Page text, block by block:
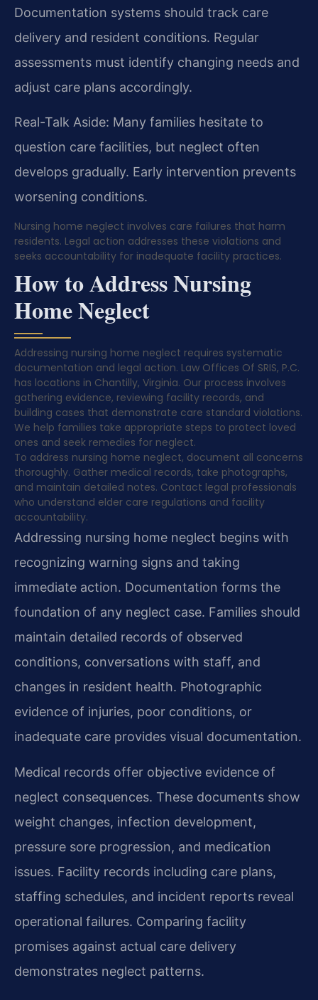
Documentation systems should track care
delivery and resident conditions. Regular
assessments must identify changing needs and
adjust care plans accordingly.
Real-Talk Aside: Many families hesitate to
question care facilities, but neglect often
develops gradually. Early intervention prevents
worsening conditions.
Nursing home neglect involves care failures that harm
residents. Legal action addresses these violations and
seeks accountability for inadequate facility practices.
How to Address Nursing
Home Neglect
Addressing nursing home neglect requires systematic
documentation and legal action. Law Offices Of SRIS, P.C.
has locations in Chantilly, Virginia. Our process involves
gathering evidence, reviewing facility records, and
building cases that demonstrate care standard violations.
We help families take appropriate steps to protect loved
ones and seek remedies for neglect.
To address nursing home neglect, document all concerns
thoroughly. Gather medical records, take photographs,
and maintain detailed notes. Contact legal professionals
who understand elder care regulations and facility
accountability.
Addressing nursing home neglect begins with
recognizing warning signs and taking
immediate action. Documentation forms the
foundation of any neglect case. Families should
maintain detailed records of observed
conditions, conversations with staff, and
changes in resident health. Photographic
evidence of injuries, poor conditions, or
inadequate care provides visual documentation.
Medical records offer objective evidence of
neglect consequences. These documents show
weight changes, infection development,
pressure sore progression, and medication
issues. Facility records including care plans,
staffing schedules, and incident reports reveal
operational failures. Comparing facility
promises against actual care delivery
demonstrates neglect patterns.